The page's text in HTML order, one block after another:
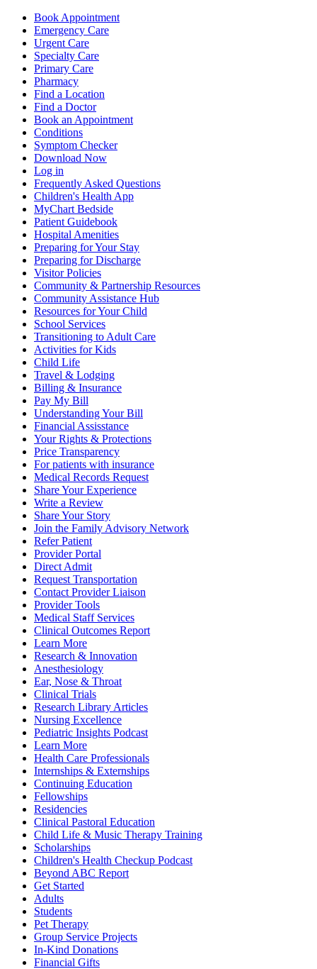
Book Appointment
Emergency Care
Urgent Care
Specialty Care
Primary Care
Pharmacy
Find a Location
Find a Doctor
Book an Appointment
Conditions
Symptom Checker
Download Now
Log in
Frequently Asked Questions
Children's Health App
MyChart Bedside
Patient Guidebook
Hospital Amenities
Preparing for Your Stay
Preparing for Discharge
Visitor Policies
Community & Partnership Resources
Community Assistance Hub
Resources for Your Child
School Services
Transitioning to Adult Care
Activities for Kids
Child Life
Travel & Lodging
Billing & Insurance
Pay My Bill
Understanding Your Bill
Financial Assisstance
Your Rights & Protections
Price Transparency
For patients with insurance
Medical Records Request
Share Your Experience
Write a Review
Share Your Story
Join the Family Advisory Network
Refer Patient
Provider Portal
Direct Admit
Request Transportation
Contact Provider Liaison
Provider Tools
Medical Staff Services
Clinical Outcomes Report
Learn More
Research & Innovation
Anesthesiology
Ear, Nose & Throat
Clinical Trials
Research Library Articles
Nursing Excellence
Pediatric Insights Podcast
Learn More
Health Care Professionals
Internships & Externships
Continuing Education
Fellowships
Residencies
Clinical Pastoral Education
Child Life & Music Therapy Training
Scholarships
Children's Health Checkup Podcast
Beyond ABC Report
Get Started
Adults
Students
Pet Therapy
Group Service Projects
In-Kind Donations
Financial Gifts